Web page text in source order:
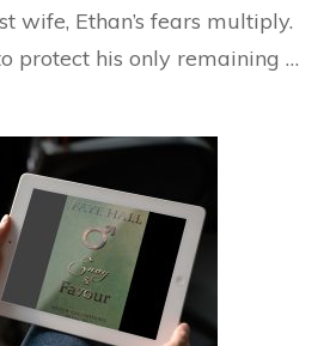
wife, Ethan’s fears multiply.
protect his only remaining …